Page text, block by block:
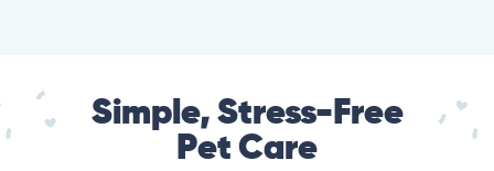
Simple, Stress-Free
Pet Care